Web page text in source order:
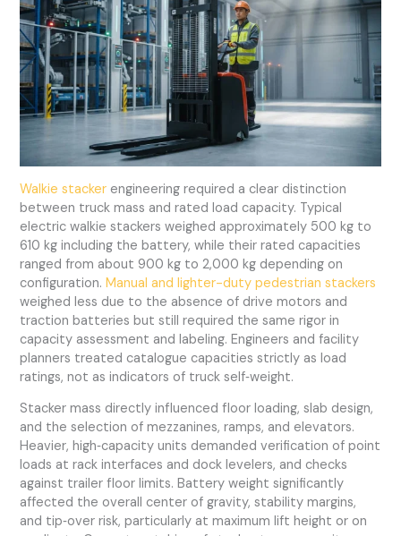
Walkie stacker engineering required a clear distinction
between truck mass and rated load capacity. Typical
electric walkie stackers weighed approximately 500 kg to
610 kg including the battery, while their rated capacities
ranged from about 900 kg to 2,000 kg depending on
configuration.Manual and lighter-duty pedestrian stackers
weighed less due to the absence of drive motors and
traction batteries but still required the same rigor in
capacity assessment and labeling. Engineers and facility
planners treated catalogue capacities strictly as load
ratings, not as indicators of truck self‑weight.
Stacker mass directly influenced floor loading, slab design,
and the selection of mezzanines, ramps, and elevators.
Heavier, high‑capacity units demanded verification of point
loads at rack interfaces and dock levelers, and checks
against trailer floor limits. Battery weight significantly
affected the overall center of gravity, stability margins,
and tip‑over risk, particularly at maximum lift height or on